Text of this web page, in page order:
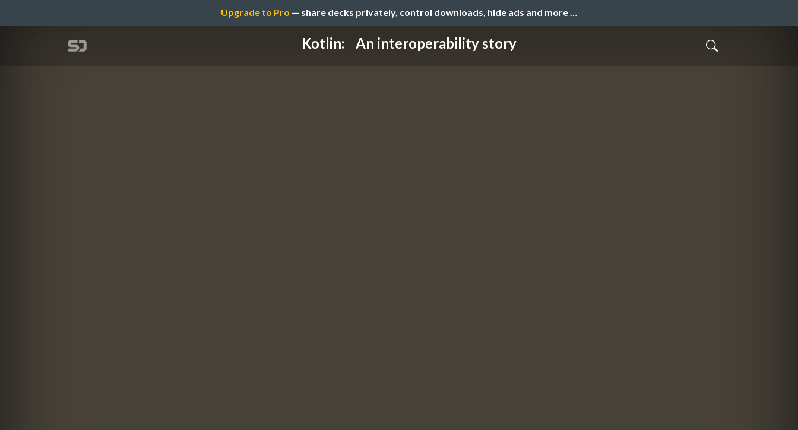
Upgrade to Pro — share decks privately, control downloads, hide ads and more …
Kotlin: An interoperability story